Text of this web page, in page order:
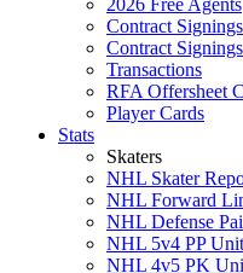
2026 Free Agents
Contract Signings
Contract
Transactions
RFA Offersheet
Player Cards
Stats
Skaters
NHL Skater
NHL Forward
NHL Defense
NHL 5v4 PP
NHL 4v5 PK